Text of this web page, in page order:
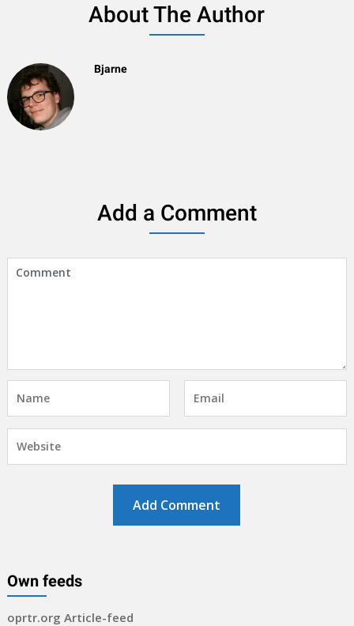
About The Author
Bjarne
Add a Comment
Own feeds
oprtr.org Article-feed